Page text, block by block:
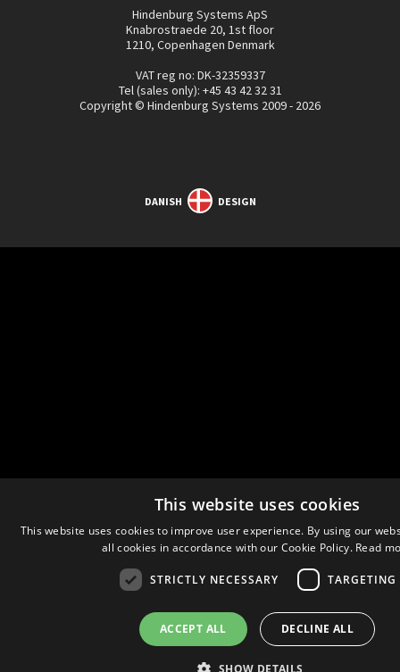
Hindenburg Systems ApS
Knabrostraede 20, 1st floor
1210, Copenhagen Denmark
VAT reg no: DK-32359337
Tel (sales only): +45 43 42 32 31
Copyright © Hindenburg Systems 2009 - 2026
DANISH DESIGN
This website uses cookies
This website uses cookies to improve user experience. By using our
all cookies in accordance with our Cookie Policy. Read
STRICTLY NECESSARY TARGETING
ACCEPT ALL DECLINE ALL
SHOW DETAILS